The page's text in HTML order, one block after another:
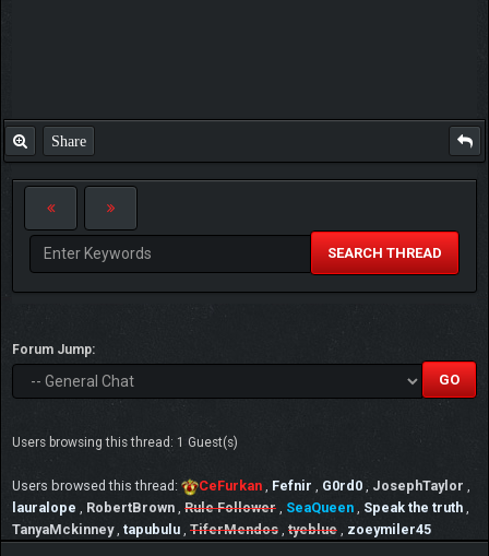
Share
SEARCH THREAD
Forum Jump:
Users browsing this thread: 1 Guest(s)
Users browsed this thread: CeFurkan Fefnir G0rd0 JosephTaylor
lauralope
RobertBrown Rule Follower SeaQueen Speak the truth
TanyaMckinney tapubulu TiferMendos tyeblue zoeymiler45